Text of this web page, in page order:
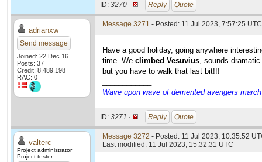
ID: 3270 · Reply Quote
adrianxw
Send message
Joined: 22 Dec 16
Posts: 37
Credit: 8,489,198
RAC: 0
Message 3271 - Posted: 11 Jul 2023, 7:57:25 UTC
Have a good holiday, going anywhere
time. We climbed Vesuvius, sounds
but you have to walk that last bit!!!
Wave upon wave of demented avengers
ID: 3271 · Reply Quote
valterc
Project administrator
Project tester
Message 3272 - Posted: 11 Jul 2023, 10:35:52
Last modified: 11 Jul 2023, 15:32:31 UTC